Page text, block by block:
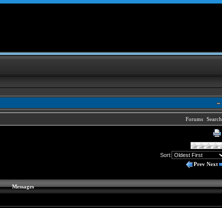
Forums Search
Sort:
Prev Next
Messages